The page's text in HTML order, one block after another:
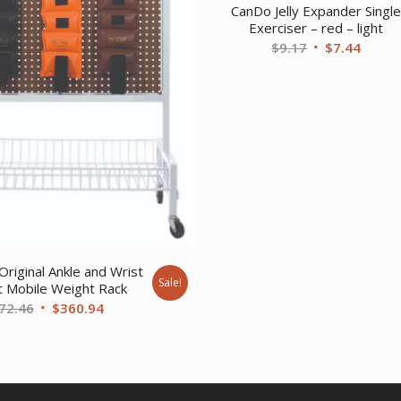
Ankle and Wrist
Mobile Weight Rack
Original
$360.94Current
Sale!
CanDo Jelly Expander Single
Exerciser – red – light
$9.17 Original
$7.44Current